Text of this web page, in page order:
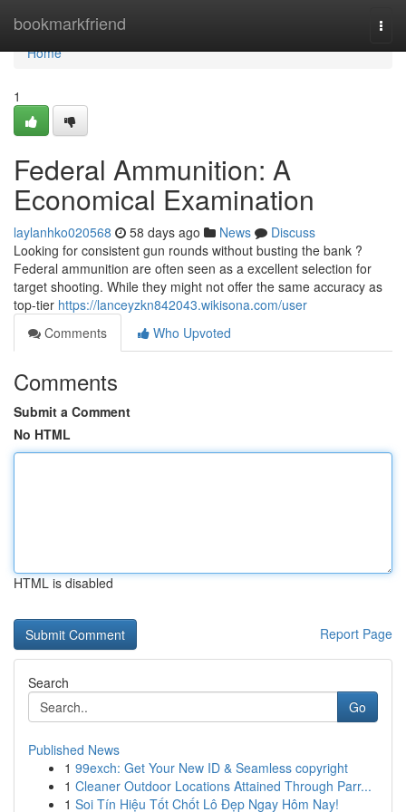
bookmarkfriend
Home
Home
1
Federal Ammunition: A
Economical Examination
laylanhko020568 58 days ago News
Discuss
Looking for consistent gun rounds without busting the bank ?
Federal ammunition are often seen as a excellent selection for
target shooting. While they might not offer the same accuracy as
top-tier https://lanceyzkn842043.wikisona.com/user
Comments
Who Upvoted
Comments
Submit a Comment
No HTML
HTML is disabled
Report Page
Search
Go
Published News
1 99exch: Get Your New ID & Seamless copyright
1 Cleaner Outdoor Locations Attained Through Parr...
1 Soi Tín Hiệu Tốt Chốt Lô Đẹp Ngay Hôm Nay!